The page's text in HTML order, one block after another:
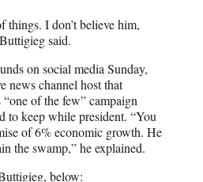
things. I don’t believe him,
said.
on social media Sunday,
news channel host that
of the few” campaign
to keep while president. “You
of 6% economic growth. He
the swamp,” he explained.
below: